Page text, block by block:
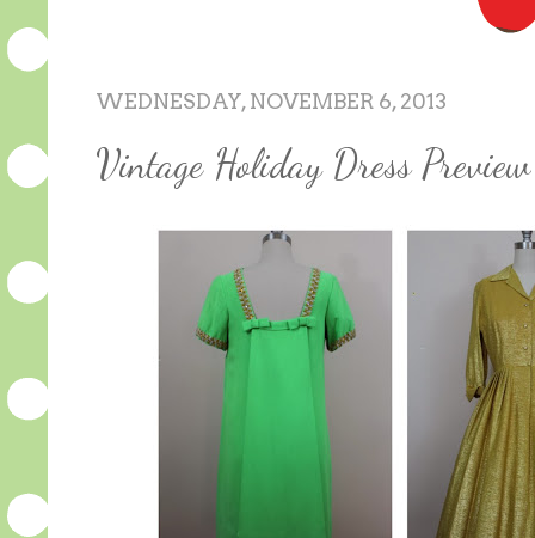
WEDNESDAY, NOVEMBER 6, 2013
Vintage Holiday Dress Preview